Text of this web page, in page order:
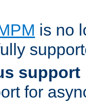
is no
support
for